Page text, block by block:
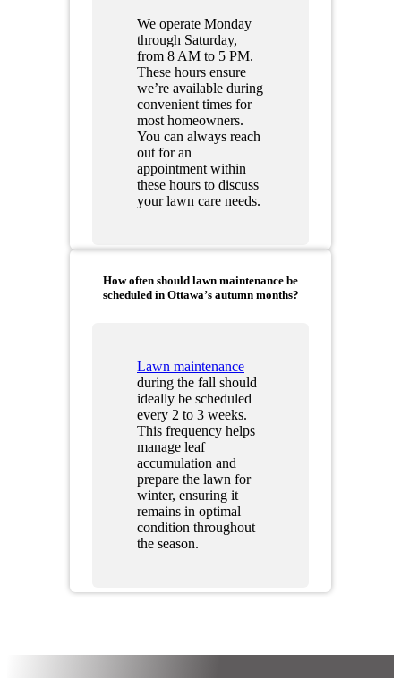
We operate Monday
through Saturday,
from 8 AM to 5 PM.
These hours ensure
we’re available during
convenient times for
most homeowners.
You can always reach
out for an
appointment within
these hours to discuss
your lawn care needs.
How often should lawn maintenance be
scheduled in Ottawa’s autumn months?
Lawn maintenance
during the fall should
ideally be scheduled
every 2 to 3 weeks.
This frequency helps
manage leaf
accumulation and
prepare the lawn for
winter, ensuring it
remains in optimal
condition throughout
the season.